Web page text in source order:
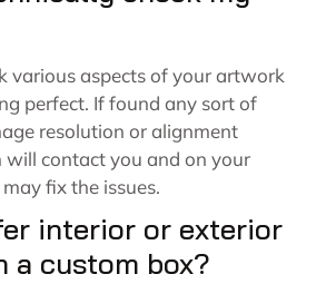
various aspects of your artwork
perfect. If found any sort of
resolution or alignment
will contact you and on your
fix the issues.
interior or exterior
a custom box?